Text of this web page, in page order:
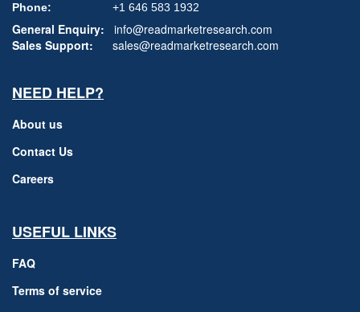
Phone: +1 646 583 1932
General Enquiry:
info@readmarketresearch.com
Sales Support:
sales@readmarketresearch.com
NEED HELP?
About us
Contact Us
Careers
USEFUL LINKS
FAQ
Terms of service